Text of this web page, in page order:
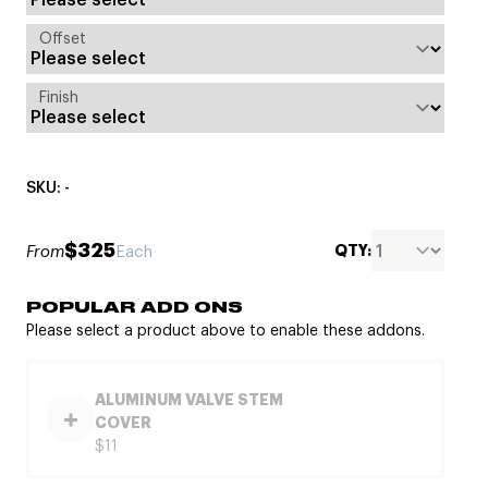
Offset
Finish
SKU: -
From$325Each QTY:
POPULAR ADD ONS
Please select a product above to enable these addons.
ALUMINUM VALVE STEM
COVER
$11